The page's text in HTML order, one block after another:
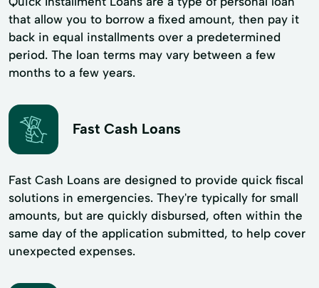
that allow you to borrow a fixed amount, then pay it
back in equal installments over a predetermined
period. The loan terms may vary between a few
months to a few years.
Fast Cash Loans
Fast Cash Loans are designed to provide quick fiscal
solutions in emergencies. They're typically for small
amounts, but are quickly disbursed, often within the
same day of the application submitted, to help cover
unexpected expenses.